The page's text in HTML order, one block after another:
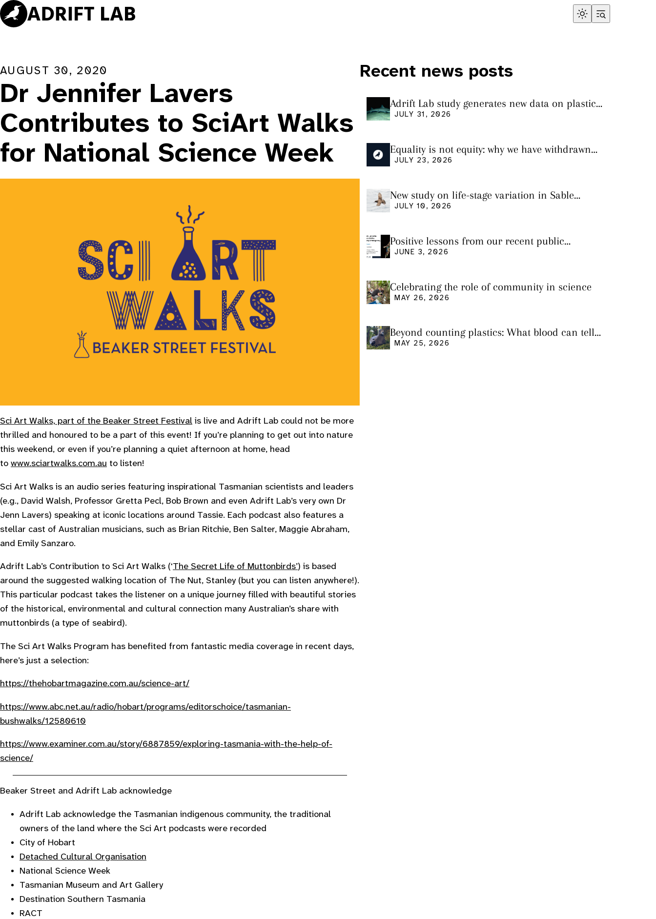
Skip
to
AUGUST 30, 2020
Dr Jennifer Lavers
Contributes to SciArt Walks
for National Science Week
Sci Art Walks, part of the Beaker Street Festival is live and Adrift Lab could not be more
thrilled and honoured to be a part of this event! If you’re planning to get out into nature
this weekend, or even if you’re planning a quiet afternoon at home, head
to www.sciartwalks.com.au to listen!
Sci Art Walks is an audio series featuring inspirational Tasmanian scientists and leaders
(e.g., David Walsh, Professor Gretta Pecl, Bob Brown and even Adrift Lab’s very own Dr
Jenn Lavers) speaking at iconic locations around Tassie. Each podcast also features a
stellar cast of Australian musicians, such as Brian Ritchie, Ben Salter, Maggie Abraham,
and Emily Sanzaro.
Adrift Lab’s Contribution to Sci Art Walks (‘The Secret Life of Muttonbirds’) is based
around the suggested walking location of The Nut, Stanley (but you can listen anywhere!).
This particular podcast takes the listener on a unique journey filled with beautiful stories
of the historical, environmental and cultural connection many Australian’s share with
muttonbirds (a type of seabird).
The Sci Art Walks Program has benefited from fantastic media coverage in recent days,
here’s just a selection:
https://thehobartmagazine.com.au/science-art/
https://www.abc.net.au/radio/hobart/programs/editorschoice/tasmanian-
bushwalks/12580610
https://www.examiner.com.au/story/6887859/exploring-tasmania-with-the-help-of-
science/
Beaker Street and Adrift Lab acknowledge
Adrift Lab acknowledge the Tasmanian indigenous community, the traditional
owners of the land where the Sci Art podcasts were recorded
City of Hobart
Detached Cultural Organisation
National Science Week
Tasmanian Museum and Art Gallery
Destination Southern Tasmania
RACT
Recent news posts
Adrift Lab study generates new data on plastic
ingestion in sharks from the Bass Strait
JULY 31, 2026
Equality is not equity: why we have withdrawn
our manuscript from Marine Environmental
JULY 23, 2026
New study on life-stage variation in Sable
Shearwaters
JULY 10, 2026
Positive lessons from our recent public
seminar
JUNE 3, 2026
Celebrating the role of community in science
MAY 26, 2026
Beyond counting plastics: What blood can tell
us and what it still cannot
MAY 25, 2026